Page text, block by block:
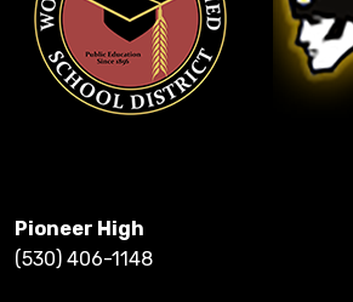
Pioneer High
(530) 406-1148